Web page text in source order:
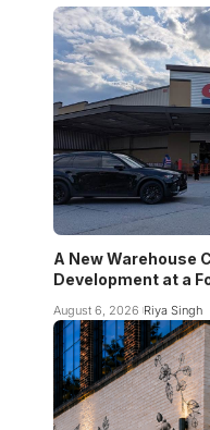
A New Warehouse
Development at a
August 6, 2026 Riya Singh